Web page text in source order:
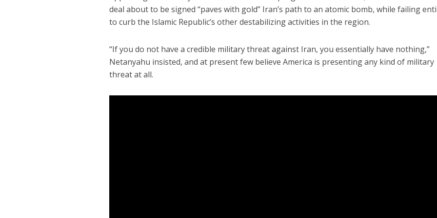
deal about to be signed “paves with gold” Iran’s path to an atomic bomb, while failing
to curb the Islamic Republic’s other destabilizing activities in the region.
“If you do not have a credible military threat against Iran, you essentially have nothing,”
Netanyahu insisted, and at present few believe America is presenting any kind of military
threat at all.